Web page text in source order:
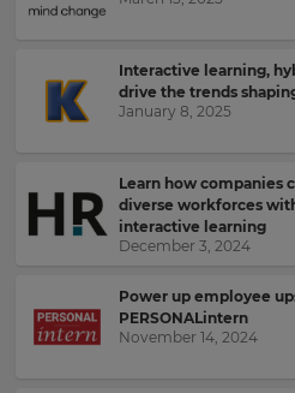
Interactive learning,
drive the trends
January 8, 2025
Learn how companies
diverse workforces
interactive learning
December 3, 2024
Power up employee
PERSONALintern
November 14, 2024
Sign
up